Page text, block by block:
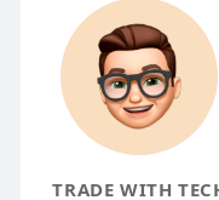
TRADE WITH